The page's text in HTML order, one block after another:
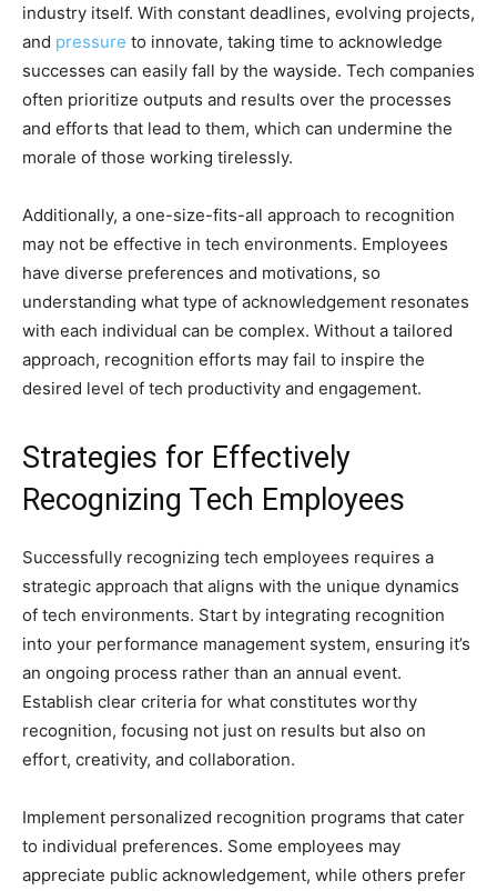
industry itself. With constant deadlines, evolving projects,
and pressure to innovate, taking time to acknowledge
successes can easily fall by the wayside. Tech companies
often prioritize outputs and results over the processes
and efforts that lead to them, which can undermine the
morale of those working tirelessly.
Additionally, a one-size-fits-all approach to recognition
may not be effective in tech environments. Employees
have diverse preferences and motivations, so
understanding what type of acknowledgement resonates
with each individual can be complex. Without a tailored
approach, recognition efforts may fail to inspire the
desired level of tech productivity and engagement.
Strategies for Effectively
Recognizing Tech Employees
Successfully recognizing tech employees requires a
strategic approach that aligns with the unique dynamics
of tech environments. Start by integrating recognition
into your performance management system, ensuring it’s
an ongoing process rather than an annual event.
Establish clear criteria for what constitutes worthy
recognition, focusing not just on results but also on
effort, creativity, and collaboration.
Implement personalized recognition programs that cater
to individual preferences. Some employees may
appreciate public acknowledgement, while others prefer